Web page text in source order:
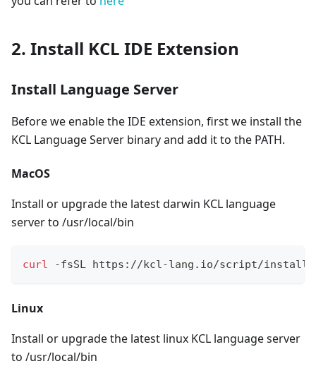
2. Install KCL IDE Extension
Install Language Server
Before we enable the IDE extension, first we install the
KCL Language Server binary and add it to the PATH.
MacOS
Install or upgrade the latest darwin KCL language
server to /usr/local/bin
curl -fsSL https://kcl-lang.io/script/
Linux
Install or upgrade the latest linux KCL language server
to /usr/local/bin